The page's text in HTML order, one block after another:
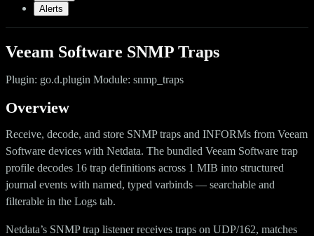
Alerts
Veeam Software SNMP Traps
Plugin: go.d.plugin Module: snmp_traps
Overview
Receive, decode, and store SNMP traps and INFORMs from Veeam
Software devices with Netdata. The bundled Veeam Software trap
profile decodes 16 trap definitions across 1 MIB into structured
journal events with named, typed varbinds — searchable and
filterable in the Logs tab.
Netdata’s SNMP trap listener receives traps on UDP/162, matches